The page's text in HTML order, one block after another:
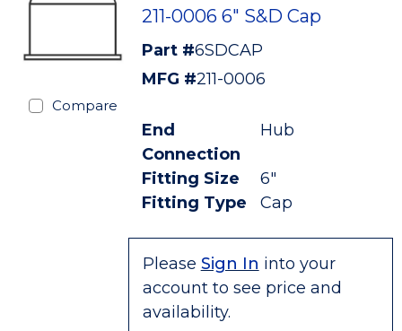
Compare
211-0006 6" S&D Cap
Part #6SDCAP
MFG #211-0006
End
Connection
Hub
Fitting Size
6"
Fitting Type
Cap
Please Sign In into your
account to see price and
availability.